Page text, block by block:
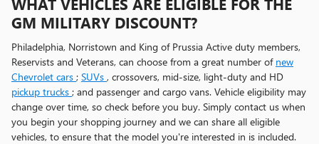
GM MILITARY DISCOUNT?
Philadelphia, Norristown and King of Prussia Active duty members,
Reservists and Veterans, can choose from a great number of new
Chevrolet cars ; SUVs , crossovers, mid-size, light-duty and HD
pickup trucks ; and passenger and cargo vans. Vehicle eligibility may
change over time, so check before you buy. Simply contact us when
you begin your shopping journey and we can share all eligible
vehicles, to ensure that the model you're interested in is included.